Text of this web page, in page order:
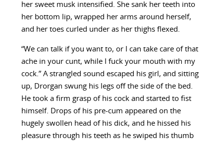
her sweet musk intensified. She sank her teeth into
her bottom lip, wrapped her arms around herself,
and her toes curled under as her thighs flexed.
“We can talk if you want to, or I can take care of that
ache in your cunt, while I fuck your mouth with my
cock.” A strangled sound escaped his girl, and sitting
up, Drorgan swung his legs off the side of the bed.
He took a firm grasp of his cock and started to fist
himself. Drops of his pre-cum appeared on the
hugely swollen head of his dick, and he hissed his
pleasure through his teeth as he swiped his thumb